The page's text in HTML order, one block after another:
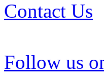
Contact Us
Follow us